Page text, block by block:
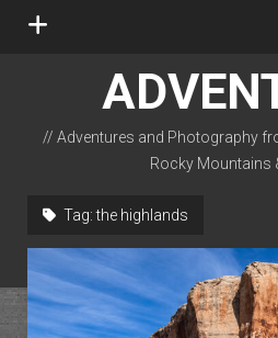
open
// Adventures and Photography
Rocky Mountains
Tag:the highlands